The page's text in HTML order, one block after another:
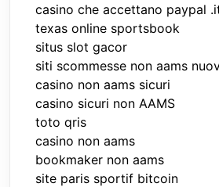
casino che accettano paypal
texas online sportsbook
situs slot gacor
siti scommesse non aams
casino non aams sicuri
casino sicuri non AAMS
toto qris
casino non aams
bookmaker non aams
site paris sportif bitcoin